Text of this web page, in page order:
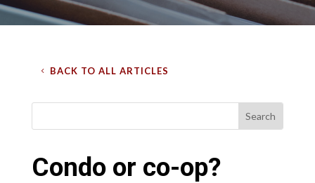
BACK TO ALL ARTICLES
Condo or co-op?